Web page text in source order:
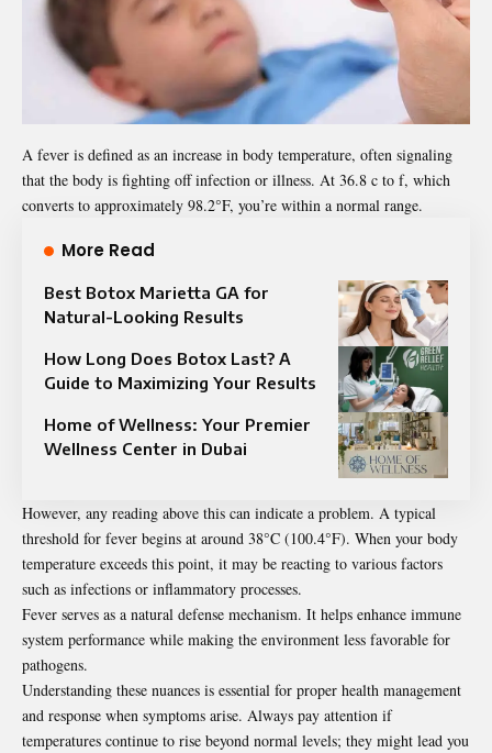
A fever is defined as an increase in body temperature, often signaling
that the body is fighting off infection or illness. At 36.8 c to f, which
converts to approximately 98.2°F, you’re within a normal range.
More Read
Best Botox Marietta GA for
Natural-Looking Results
How Long Does Botox Last? A
Guide to Maximizing Your Results
Home of Wellness: Your Premier
Wellness Center in Dubai
However, any reading above this can indicate a problem. A typical
threshold for fever begins at around 38°C (100.4°F). When your body
temperature exceeds this point, it may be reacting to various factors
such as infections or inflammatory processes.
Fever serves as a natural defense mechanism. It helps enhance immune
system performance while making the environment less favorable for
pathogens.
Understanding these nuances is essential for proper health management
and response when symptoms arise. Always pay attention if
temperatures continue to rise beyond normal levels; they might lead you